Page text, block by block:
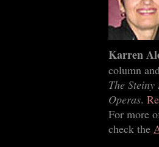
Karren
column
The
Operas.
For more
check the